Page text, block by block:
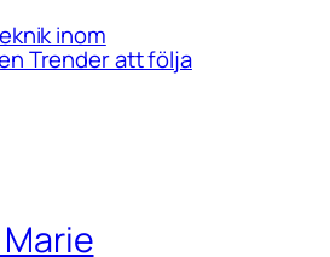
inom
Trender att följa